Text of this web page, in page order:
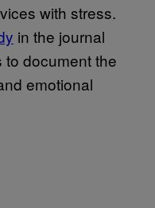
with stress.
in the journal
to document the
emotional